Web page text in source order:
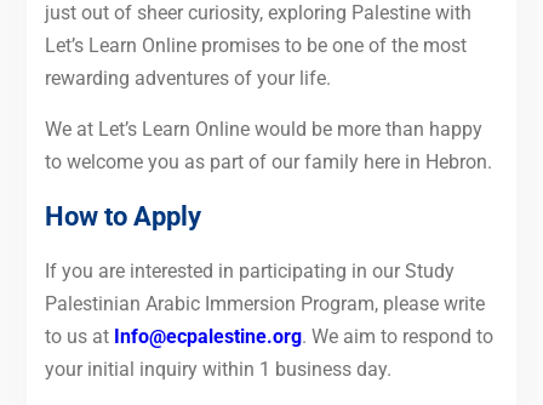
just out of sheer curiosity, exploring Palestine with
Let’s Learn Online promises to be one of the most
rewarding adventures of your life.
We at Let’s Learn Online would be more than happy
to welcome you as part of our family here in Hebron.
How to Apply
If you are interested in participating in our Study
Palestinian Arabic Immersion Program, please write
to us at Info@ecpalestine.org. We aim to respond to
your initial inquiry within 1 business day.